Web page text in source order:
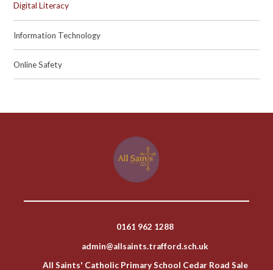
Digital Literacy
Information Technology
Online Safety
0161 962 1288
admin@allsaints.trafford.sch.uk
All Saints' Catholic Primary School Cedar Road Sale